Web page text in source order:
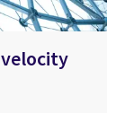
velocity